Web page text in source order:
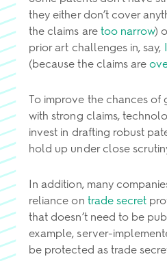
they either don’t cover
the claims are too narrow)
prior art challenges in, say,
(because the claims are
To improve the chances of
with strong claims,
invest in drafting robust
hold up under close
In addition, many
reliance on trade secret
that doesn’t need to be
example, server-
be protected as trade